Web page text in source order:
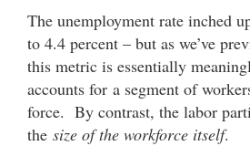
The unemployment rate inched
to 4.4 percent – but as we’ve
this metric is essentially
accounts for a segment of
force. By contrast, the labor
the size of the workforce itself.